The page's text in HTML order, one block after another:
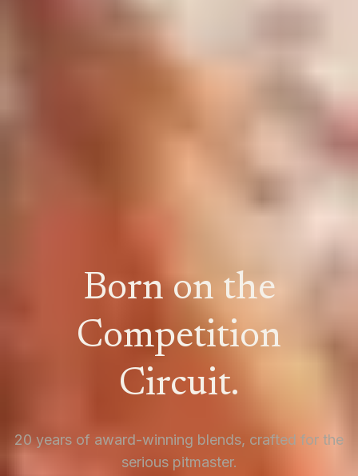
Born on the
Competition
Circuit.
20 years of award-winning blends, crafted for the
serious pitmaster.